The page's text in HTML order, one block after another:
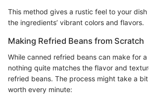
This method gives a rustic feel to your dish
the ingredients’ vibrant colors and flavors.
Making Refried Beans from Scratch
While canned refried beans can make for
nothing quite matches the flavor and
refried beans. The process might take a bit
worth every minute: